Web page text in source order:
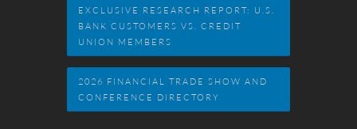
EXCLUSIVE RESEARCH REPORT: U.S.
BANK CUSTOMERS VS. CREDIT
UNION MEMBERS
2026 FINANCIAL TRADE SHOW AND
CONFERENCE DIRECTORY